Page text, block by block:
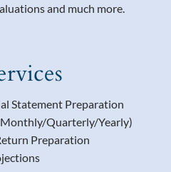
and much more.
Statement Preparation
Quarterly/Yearly)
Preparation